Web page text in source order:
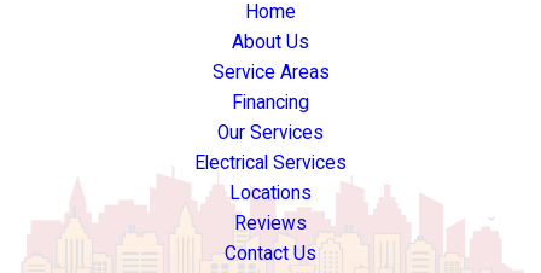
Home
About Us
Service Areas
Financing
Our Services
Electrical Services
Locations
Reviews
Contact Us